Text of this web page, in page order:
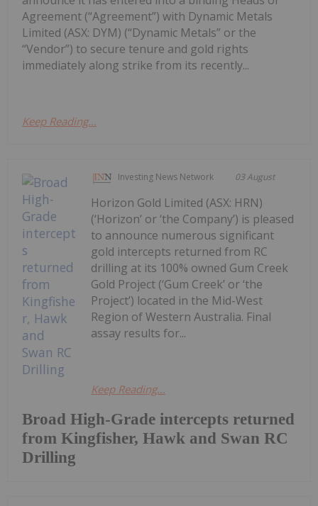
Agreement (“Agreement”) with Dynamic Metals
Limited (ASX: DYM) (“Dynamic Metals” or the
“Vendor”) to secure tenure and gold rights
immediately along strike from its recently...
Keep Reading...
Investing News Network 03 August
Broad High-Grade intercepts returned
from Kingfisher, Hawk and Swan RC
Drilling
Horizon Gold Limited (ASX: HRN)
(‘Horizon’ or ‘the Company’) is pleased
to announce numerous significant
gold intercepts returned from RC
drilling at its 100% owned Gum Creek
Gold Project (‘Gum Creek’ or ‘the
Project’) located in the Mid-West
Region of Western Australia. Final
assay results for...
Keep Reading...